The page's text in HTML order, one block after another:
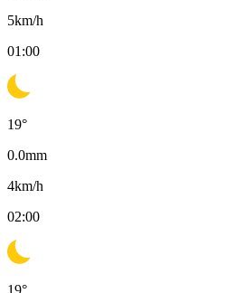
5km/h
01:00
19°
0.0mm
4km/h
02:00
19°